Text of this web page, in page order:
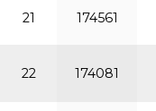
21 174561
22 174081